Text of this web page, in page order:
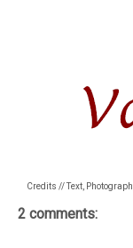
Credits // Text,
2 comments: